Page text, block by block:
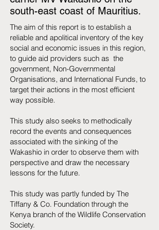
south-east coast of Mauritius.
The aim of this report is to establish a
reliable and apolitical inventory of the key
social and economic issues in this region,
to guide aid providers such as the
government, Non-Governmental
Organisations, and International Funds, to
target their actions in the most efficient
way possible.
This study also seeks to methodically
record the events and consequences
associated with the sinking of the
Wakashio in order to observe them with
perspective and draw the necessary
lessons for the future.
This study was partly funded by The
Tiffany & Co. Foundation through the
Kenya branch of the Wildlife Conservation
Society.